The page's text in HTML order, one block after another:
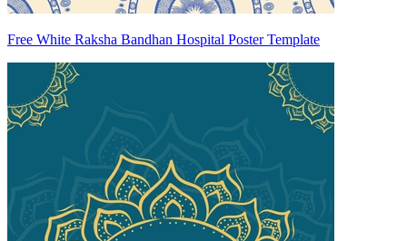
Free White Raksha Bandhan Hospital Poster Template